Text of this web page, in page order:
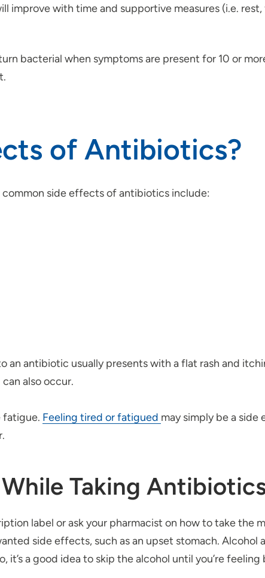
improve with time and supportive measures (i.e.
bacterial when symptoms are present for 10 or
of Antibiotics?
side effects of antibiotics include:
an antibiotic usually presents with a flat rash and
also occur.
fatigue. Feeling tired or fatigued may simply be a
Taking
label or ask your pharmacist on how to take
side effects, such as an upset stomach. Alcohol
it’s a good idea to skip the alcohol until you’re